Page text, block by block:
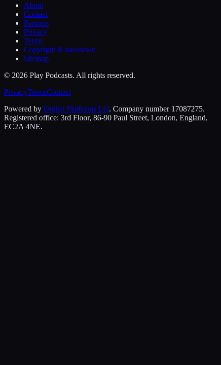
About
Contact
Partners
Privacy
Terms
Copyright & takedown
Sitemap
© 2026 Play Podcasts. All rights reserved.
PrivacyTermsContact
Powered by Digital Platforms Ltd. Company number 17087275.
Registered office: 3rd Floor, 86-90 Paul Street, London, England,
EC2A 4NE.